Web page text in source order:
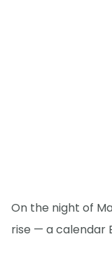
On the night of
rise — a calendar